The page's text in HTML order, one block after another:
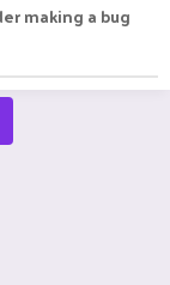
making a bug